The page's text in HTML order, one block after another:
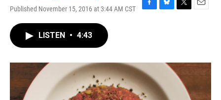
Published November 15, 2016 at 3:44 AM CST
F
o
k
B
y
T
r
E
LISTEN • 4:43